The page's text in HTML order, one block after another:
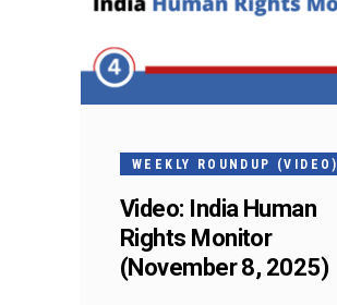
WEEKLY ROUNDUP (VIDEO)
Video: India Human
Rights Monitor
(November 8, 2025)